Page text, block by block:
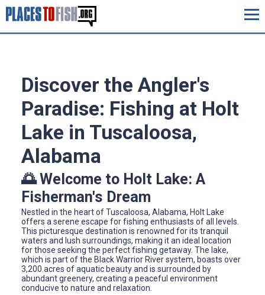
Discover the Angler's
Paradise: Fishing at Holt
Lake in Tuscaloosa,
Alabama
🌅 Welcome to Holt Lake: A
Fisherman's Dream
Nestled in the heart of Tuscaloosa, Alabama, Holt Lake
offers a serene escape for fishing enthusiasts of all levels.
This picturesque destination is renowned for its tranquil
waters and lush surroundings, making it an ideal location
for those seeking the perfect fishing getaway. The lake,
which is part of the Black Warrior River system, boasts over
3,200 acres of aquatic beauty and is surrounded by
abundant greenery, creating a peaceful environment
conducive to nature and relaxation.